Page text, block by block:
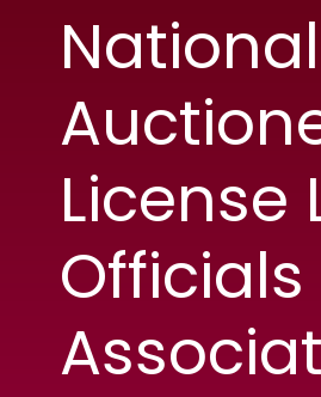
National
License
Officials